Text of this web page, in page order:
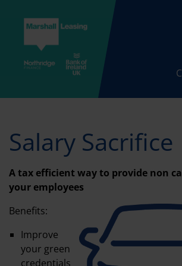
Skip
main
content
Salary Sacrifice
A tax efficient way to provide non
your employees
Benefits:
Improve
your green
credentials